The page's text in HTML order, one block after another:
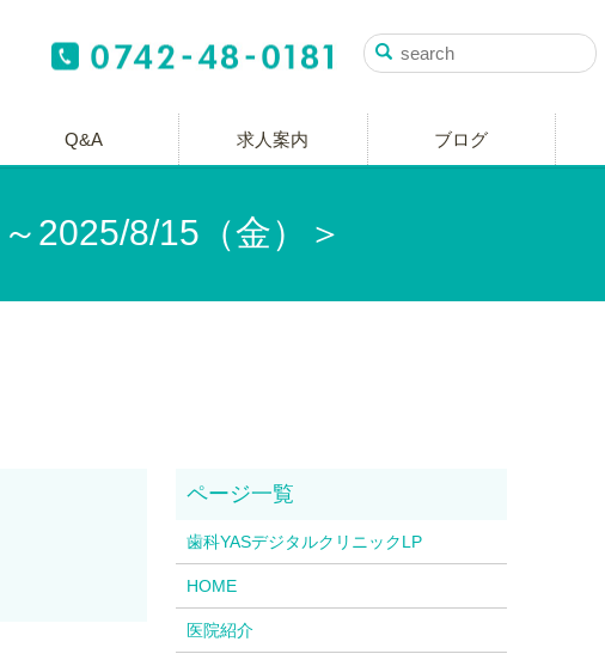
Q&A 求人案内 ブログ
2025/8/15（金）＞
歯科YASデジタルクリニックLP
HOME
医院紹介